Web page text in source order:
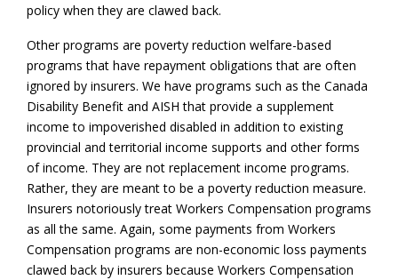
policy when they are clawed back.
Other programs are poverty reduction welfare-based
programs that have repayment obligations that are often
ignored by insurers. We have programs such as the Canada
Disability Benefit and AISH that provide a supplement
income to impoverished disabled in addition to existing
provincial and territorial income supports and other forms
of income. They are not replacement income programs.
Rather, they are meant to be a poverty reduction measure.
Insurers notoriously treat Workers Compensation programs
as all the same. Again, some payments from Workers
Compensation programs are non-economic loss payments
clawed back by insurers because Workers Compensation